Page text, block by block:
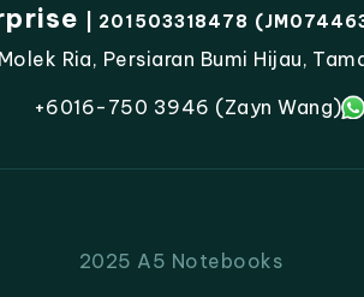
| 201503318478
Ria, Persiaran Bumi Hijau,
+6016-750 3946 (Zayn Wang)
2025 A5 Notebooks